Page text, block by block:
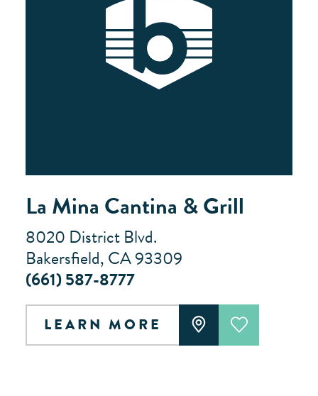
La Mina Cantina & Grill
8020 District Blvd.
Bakersfield, CA 93309
(661) 587-8777
LEARN MORE